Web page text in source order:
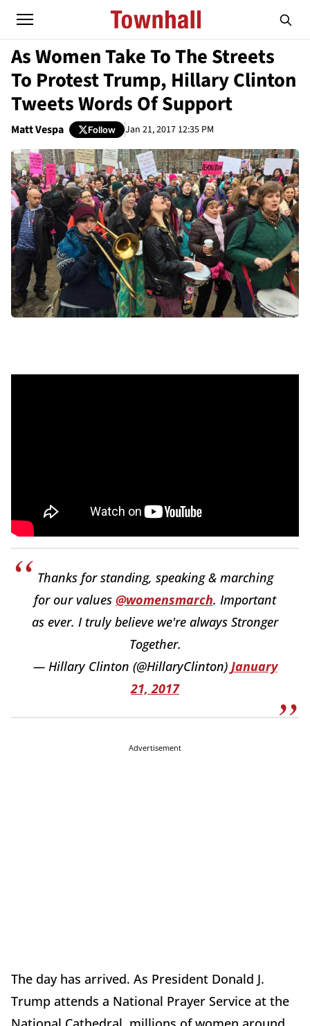
As Women Take To The Streets
To Protest Trump, Hillary Clinton
Tweets Words Of Support
Matt Vespa Follow Jan 21, 2017 12:35 PM
Thanks for standing, speaking & marching
for our values @womensmarch. Important
as ever. I truly believe we're always Stronger
Together.
— Hillary Clinton (@HillaryClinton) January
21, 2017
Advertisement
The day has arrived. As President Donald J.
Trump attends a National Prayer Service at the